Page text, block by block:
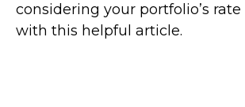
considering your portfolio’s
with this helpful article.